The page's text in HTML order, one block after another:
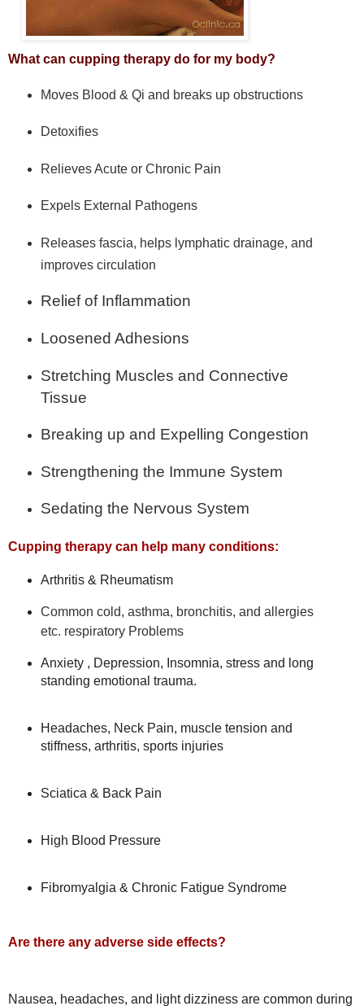
What can cupping therapy do for my body?
Moves Blood & Qi and breaks up obstructions
Detoxifies
Relieves Acute or Chronic Pain
Expels External Pathogens
Releases fascia, helps lymphatic drainage, and
improves circulation
Relief of Inflammation
Loosened Adhesions
Stretching Muscles and Connective
Tissue
Breaking up and Expelling Congestion
Strengthening the Immune System
Sedating the Nervous System
Cupping therapy can help many conditions:
Arthritis & Rheumatism
Common cold, asthma, bronchitis, and allergies
etc. respiratory Problems
Anxiety , Depression, Insomnia, stress and long
standing emotional trauma.
Headaches, Neck Pain, muscle tension and
stiffness, arthritis, sports injuries
Sciatica & Back Pain
High Blood Pressure
Fibromyalgia & Chronic Fatigue Syndrome
Are there any adverse side effects?
Nausea, headaches, and light dizziness are common during